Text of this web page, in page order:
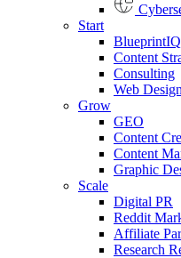
Start
BlueprintIQ
Content
Consulting
Web Design
Grow
GEO
Content
Content
Graphic
Scale
Digital PR
Reddit
Affiliate
Research